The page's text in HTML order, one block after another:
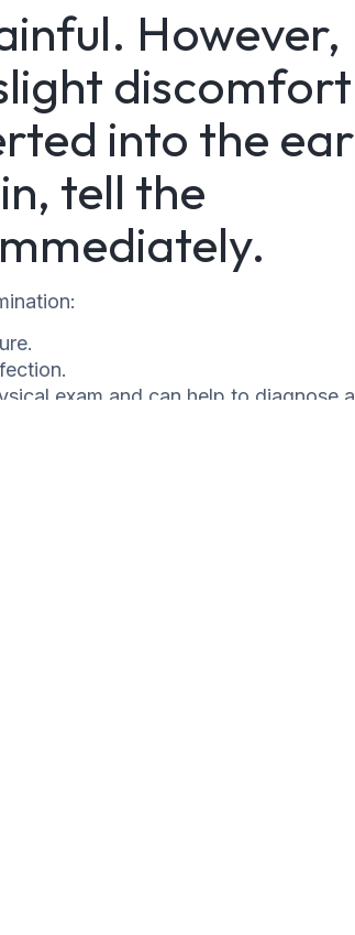
However,
discomfort
into the ear
tell the
exam and can help to diagnose a